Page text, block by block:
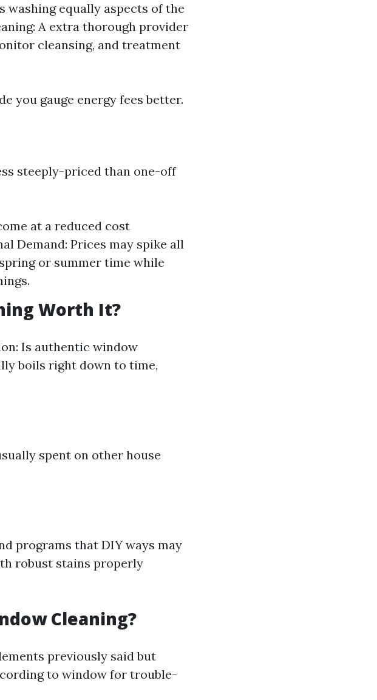
washing equally aspects of the
A extra thorough provider
cleansing, and treatment
you gauge energy fees better.
steeply-priced than one-off
at a reduced cost
Demand: Prices may spike all
or summer time while
Worth It?
Is authentic window
boils right down to time,
spent on other house
programs that DIY ways may
robust stains properly
Cleaning?
previously said but
to window for trouble-